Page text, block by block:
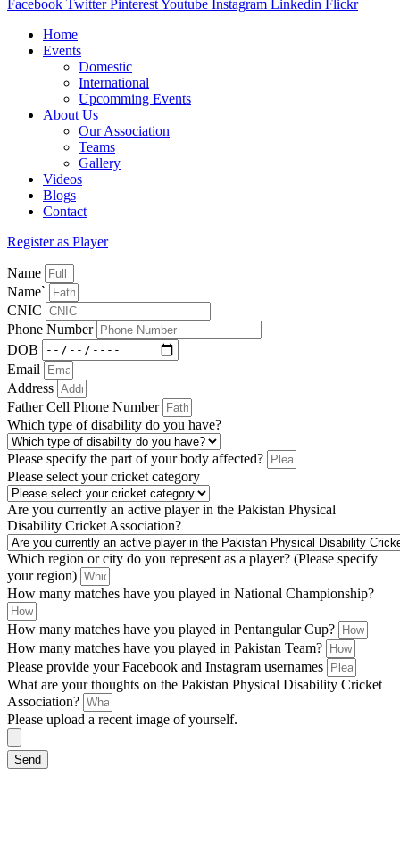
Facebook Twitter PinterestYoutube Instagram Linkedin Flickr
Home
Events
Domestic
International
Upcomming Events
About Us
Our Association
Teams
Gallery
Videos
Blogs
Contact
Register as Player
Name
Name`
CNIC
Phone Number
DOB
Email
Address
Father Cell Phone Number
Which type of disability do you have?
Please specify the part of your body affected?
Please select your cricket category
Are you currently an active player in the Pakistan Physical
Disability Cricket Association?
Which region or city do you represent as a player? (Please specify
your region)
How many matches have you played in National Championship?
How many matches have you played in Pentangular Cup?
How many matches have you played in Pakistan Team?
Please provide your Facebook and Instagram usernames
What are your thoughts on the Pakistan Physical Disability Cricket
Association?
Please upload a recent image of yourself.
Send